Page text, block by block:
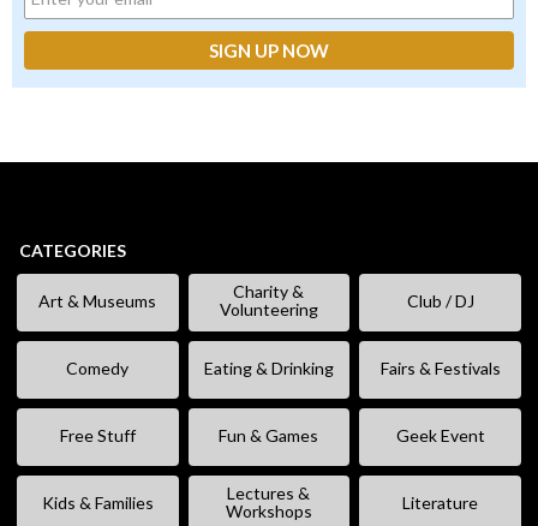
CATEGORIES
Art & Museums
Charity &
Volunteering
Club / DJ
Comedy Eating & Drinking Fairs & Festivals
Free Stuff Fun & Games Geek Event
Kids & Families
Lectures &
Workshops
Literature